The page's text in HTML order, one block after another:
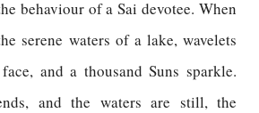
behaviour of a Sai devotee. When
serene waters of a lake, wavelets
and a thousand Suns sparkle.
and the waters are still, the